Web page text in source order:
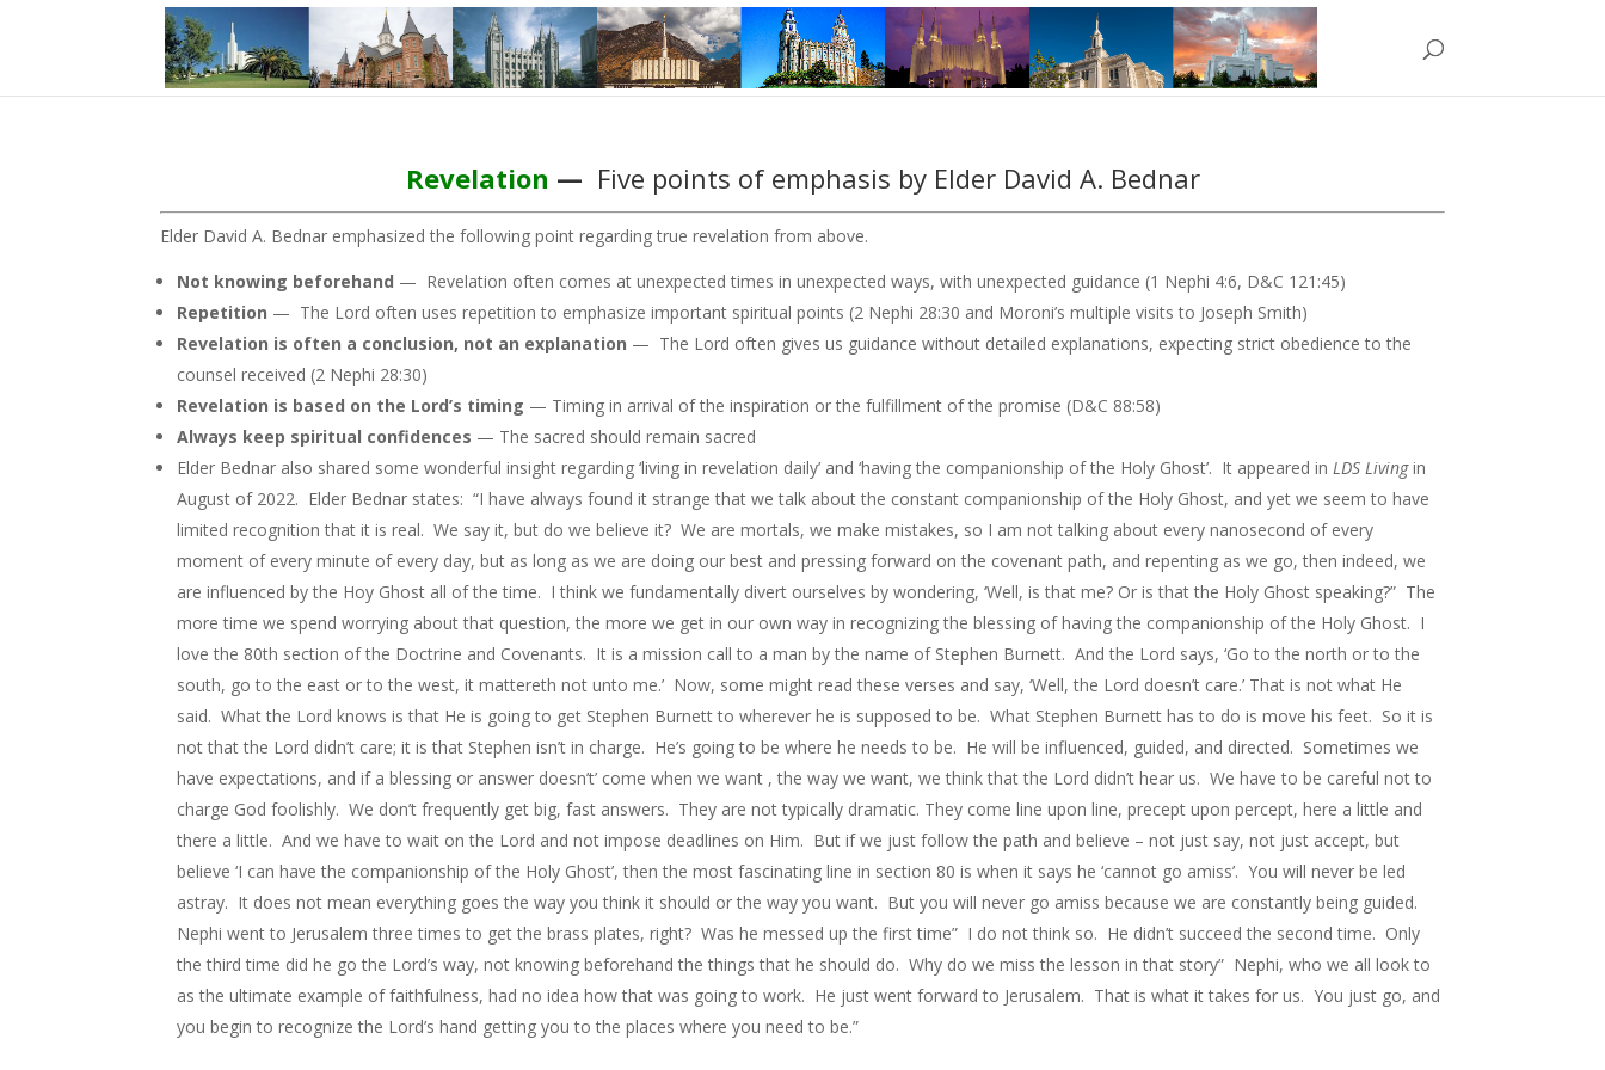
Revelation — Five points of emphasis by Elder David A. Bednar
Elder David A. Bednar emphasized the following point regarding true revelation from above.
Not knowing beforehand — Revelation often comes at unexpected times in unexpected ways, with unexpected guidance (1 Nephi 4:6, D&C 121:45)
Repetition — The Lord often uses repetition to emphasize important spiritual points (2 Nephi 28:30 and Moroni’s multiple visits to Joseph Smith)
Revelation is often a conclusion, not an explanation — The Lord often gives us guidance without detailed explanations, expecting strict obedience to the
counsel received (2 Nephi 28:30)
Revelation is based on the Lord’s timing — Timing in arrival of the inspiration or the fulfillment of the promise (D&C 88:58)
Always keep spiritual confidences — The sacred should remain sacred
Elder Bednar also shared some wonderful insight regarding ‘living in revelation daily’ and ‘having the companionship of the Holy Ghost’. It appeared inLDS Livingin
August of 2022. Elder Bednar states: “I have always found it strange that we talk about the constant companionship of the Holy Ghost, and yet we seem to have
limited recognition that it is real. We say it, but do we believe it? We are mortals, we make mistakes, so I am not talking about every nanosecond of every
moment of every minute of every day, but as long as we are doing our best and pressing forward on the covenant path, and repenting as we go, then indeed, we
are influenced by the Hoy Ghost all of the time. I think we fundamentally divert ourselves by wondering, ‘Well, is that me? Or is that the Holy Ghost speaking?” The
more time we spend worrying about that question, the more we get in our own way in recognizing the blessing of having the companionship of the Holy Ghost. I
love the 80th section of the Doctrine and Covenants. It is a mission call to a man by the name of Stephen Burnett. And the Lord says, ‘Go to the north or to the
south, go to the east or to the west, it mattereth not unto me.’ Now, some might read these verses and say, ‘Well, the Lord doesn’t care.’ That is not what He
said. What the Lord knows is that He is going to get Stephen Burnett to wherever he is supposed to be. What Stephen Burnett has to do is move his feet. So it is
not that the Lord didn’t care; it is that Stephen isn’t in charge. He’s going to be where he needs to be. He will be influenced, guided, and directed. Sometimes we
have expectations, and if a blessing or answer doesn’t’ come when we want , the way we want, we think that the Lord didn’t hear us. We have to be careful not to
charge God foolishly. We don’t frequently get big, fast answers. They are not typically dramatic. They come line upon line, precept upon percept, here a little and
there a little. And we have to wait on the Lord and not impose deadlines on Him. But if we just follow the path and believe – not just say, not just accept, but
believe ‘I can have the companionship of the Holy Ghost’, then the most fascinating line in section 80 is when it says he ‘cannot go amiss’. You will never be led
astray. It does not mean everything goes the way you think it should or the way you want. But you will never go amiss because we are constantly being guided.
Nephi went to Jerusalem three times to get the brass plates, right? Was he messed up the first time” I do not think so. He didn’t succeed the second time. Only
the third time did he go the Lord’s way, not knowing beforehand the things that he should do. Why do we miss the lesson in that story” Nephi, who we all look to
as the ultimate example of faithfulness, had no idea how that was going to work. He just went forward to Jerusalem. That is what it takes for us. You just go, and
you begin to recognize the Lord’s hand getting you to the places where you need to be.”